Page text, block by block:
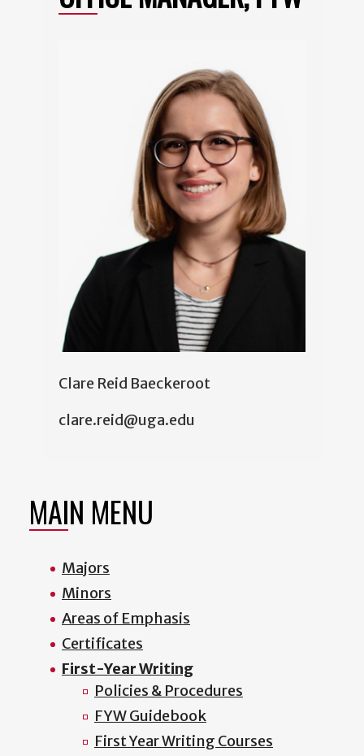
Clare Reid Baeckeroot
clare.reid@uga.edu
MAIN MENU
Majors
Minors
Areas of Emphasis
Certificates
First-Year Writing
Policies & Procedures
FYW Guidebook
First Year Writing Courses